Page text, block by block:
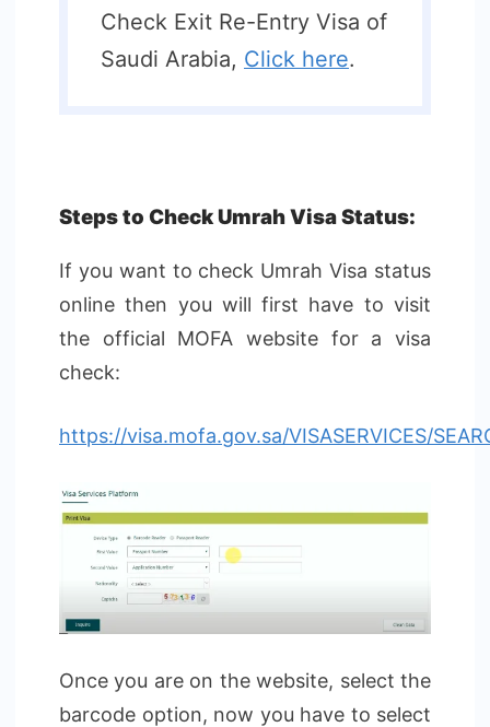
Check Exit Re-Entry Visa of
Saudi Arabia, Click here.
Steps to Check Umrah Visa Status:
If you want to check Umrah Visa status
online then you will first have to visit
the official MOFA website for a visa
check:
https://visa.mofa.gov.sa/VISASERVICES/
Once you are on the website, select the
barcode option, now you have to select